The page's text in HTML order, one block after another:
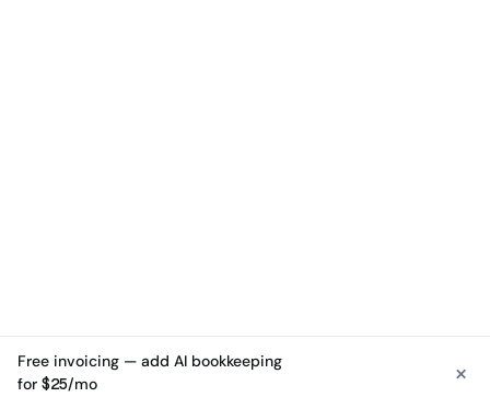
Free invoicing — add AI bookkeeping
for $25/mo
×